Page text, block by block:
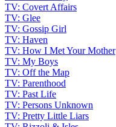
TV: Covert Affairs
TV: Glee
TV: Gossip Girl
TV: Haven
TV: How I Met Your Mother
TV: My Boys
TV: Off the Map
TV: Parenthood
TV: Past Life
TV: Persons Unknown
TV: Pretty Little Liars